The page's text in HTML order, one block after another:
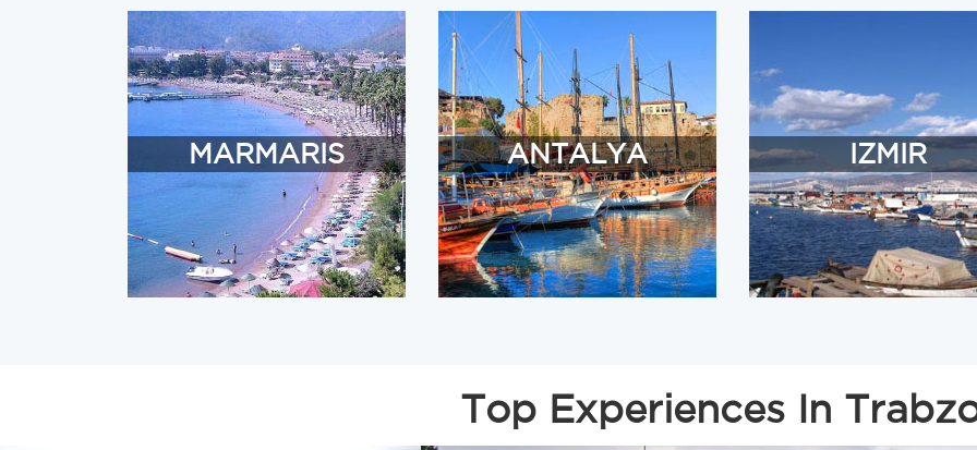
MARMARIS ANTALYA IZMIR
Top Experiences In